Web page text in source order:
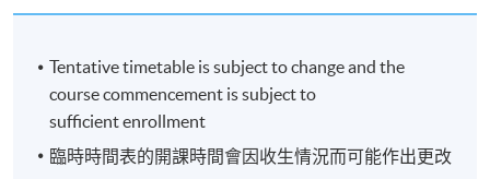
Week 3: Analyzing Financial Data and Ratios
Values of Financial Statement Analysis
Tentative timetable is subject to change and the
course commencement is subject to
sufficient enrollment
臨時時間表的開課時間會因收生情況而可能作出更改